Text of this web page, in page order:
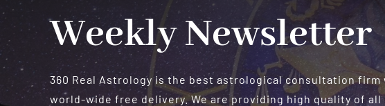
Weekly Newsletter
360 Real Astrology is the best astrological consultation firm
world-wide free delivery. We are providing high quality of